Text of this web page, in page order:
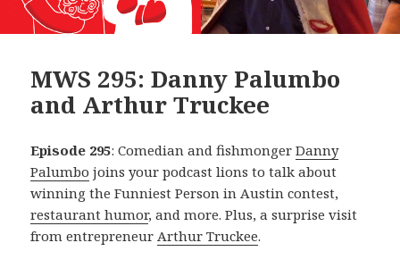
MWS 295: Danny Palumbo
and Arthur Truckee
Episode 295: Comedian and fishmongerDanny
Palumbo joins your podcast lions to talk about
winning the Funniest Person in Austin contest,
restaurant humor, and more. Plus, a surprise visit
from entrepreneurArthur Truckee.